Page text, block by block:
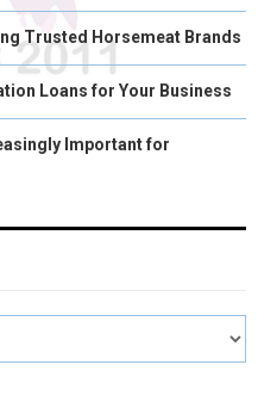
Trusted Horsemeat Brands
Loans for Your Business
Important for